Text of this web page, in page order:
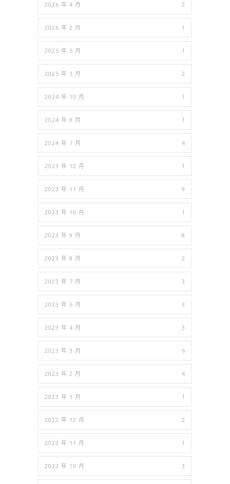
2026 年 4 月 2
2026 年 2 月 1
2025 年 5 月 1
2025 年 3 月 2
2024 年 10 月 1
2024 年 9 月 1
2024 年 7 月 4
2023 年 12 月 1
2023 年 11 月 9
2023 年 10 月 1
2023 年 9 月 8
2023 年 8 月 2
2023 年 7 月 3
2023 年 6 月 3
2023 年 4 月 3
2023 年 3 月 6
2023 年 2 月 4
2023 年 1 月 1
2022 年 12 月 2
2022 年 11 月 1
2022 年 10 月 3